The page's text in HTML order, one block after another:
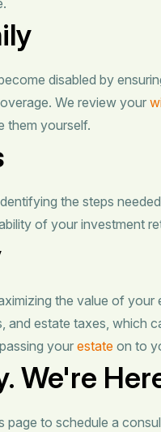
disabled by
We review your
them yourself.
the steps
of your investment
the value of
and estate taxes, which
your estate on to
We're
page to schedule a